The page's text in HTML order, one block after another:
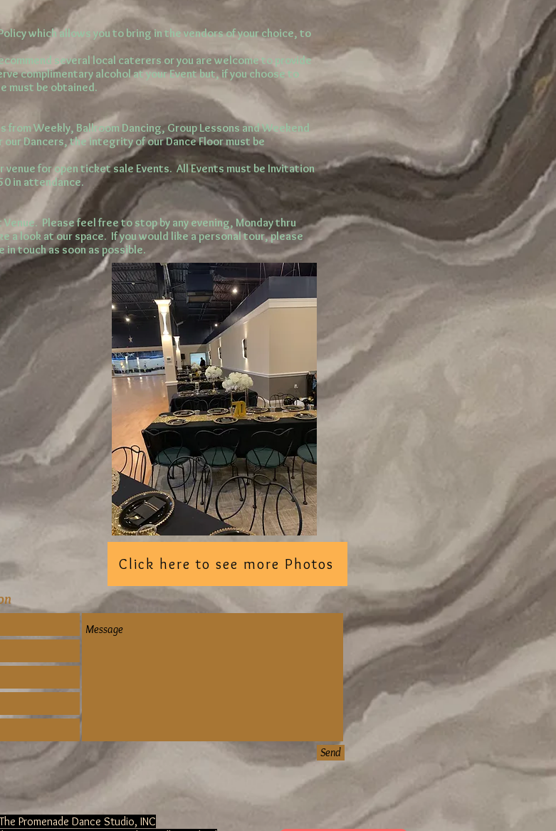
which allows you to bring in the vendors of your choice, to
several local caterers or you are welcome to provide
complimentary alcohol at your Event but, if you choose to
must be obtained.
from Weekly, Ballroom Dancing, Group Lessons and Weekend
Dancers, the integrity of our Dance Floor must be
for open ticket sale Events. All Events must be Invitation
in attendance.
Please feel free to stop by any evening, Monday thru
a look at our space. If you would like a personal tour, please
in touch as soon as possible.
Click here to see more Photos
Send
The Promenade Dance Studio, INC